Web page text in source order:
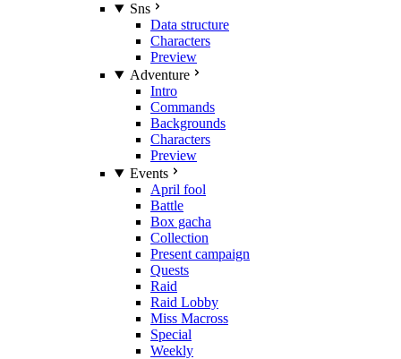
Sns
Data structure
Characters
Preview
Adventure
Intro
Commands
Backgrounds
Characters
Preview
Events
April fool
Battle
Box gacha
Collection
Present campaign
Quests
Raid
Raid Lobby
Miss Macross
Special
Weekly